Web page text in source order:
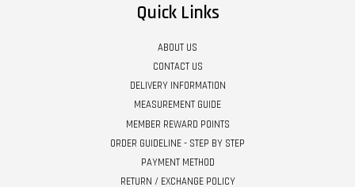
Quick Links
ABOUT US
CONTACT US
DELIVERY INFORMATION
MEASUREMENT GUIDE
MEMBER REWARD POINTS
ORDER GUIDELINE - STEP BY STEP
PAYMENT METHOD
RETURN / EXCHANGE POLICY